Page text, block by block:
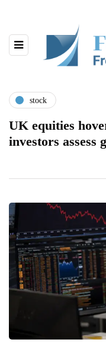
stock
UK equities
investors assess